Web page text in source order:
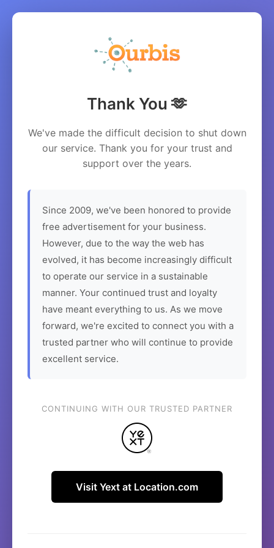
Thank You 🫶
We've made the difficult decision to shut down
our service. Thank you for your trust and
support over the years.
Since 2009, we've been honored to provide
free advertisement for your business.
However, due to the way the web has
evolved, it has become increasingly difficult
to operate our service in a sustainable
manner. Your continued trust and loyalty
have meant everything to us. As we move
forward, we're excited to connect you with a
trusted partner who will continue to provide
excellent service.
CONTINUING WITH OUR TRUSTED PARTNER
Visit Yext at Location.com